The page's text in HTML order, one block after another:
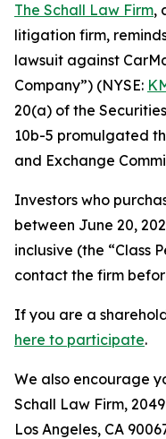
The Schall Law Firm,
litigation firm,
lawsuit against
Company”) (NYSE:
20(a) of the
10b-5 promulgated
and Exchange
Investors who
between June 20,
inclusive (the “Class
contact the firm
If you are a
here to participate.
We also encourage
Schall Law Firm,
Los Angeles, CA